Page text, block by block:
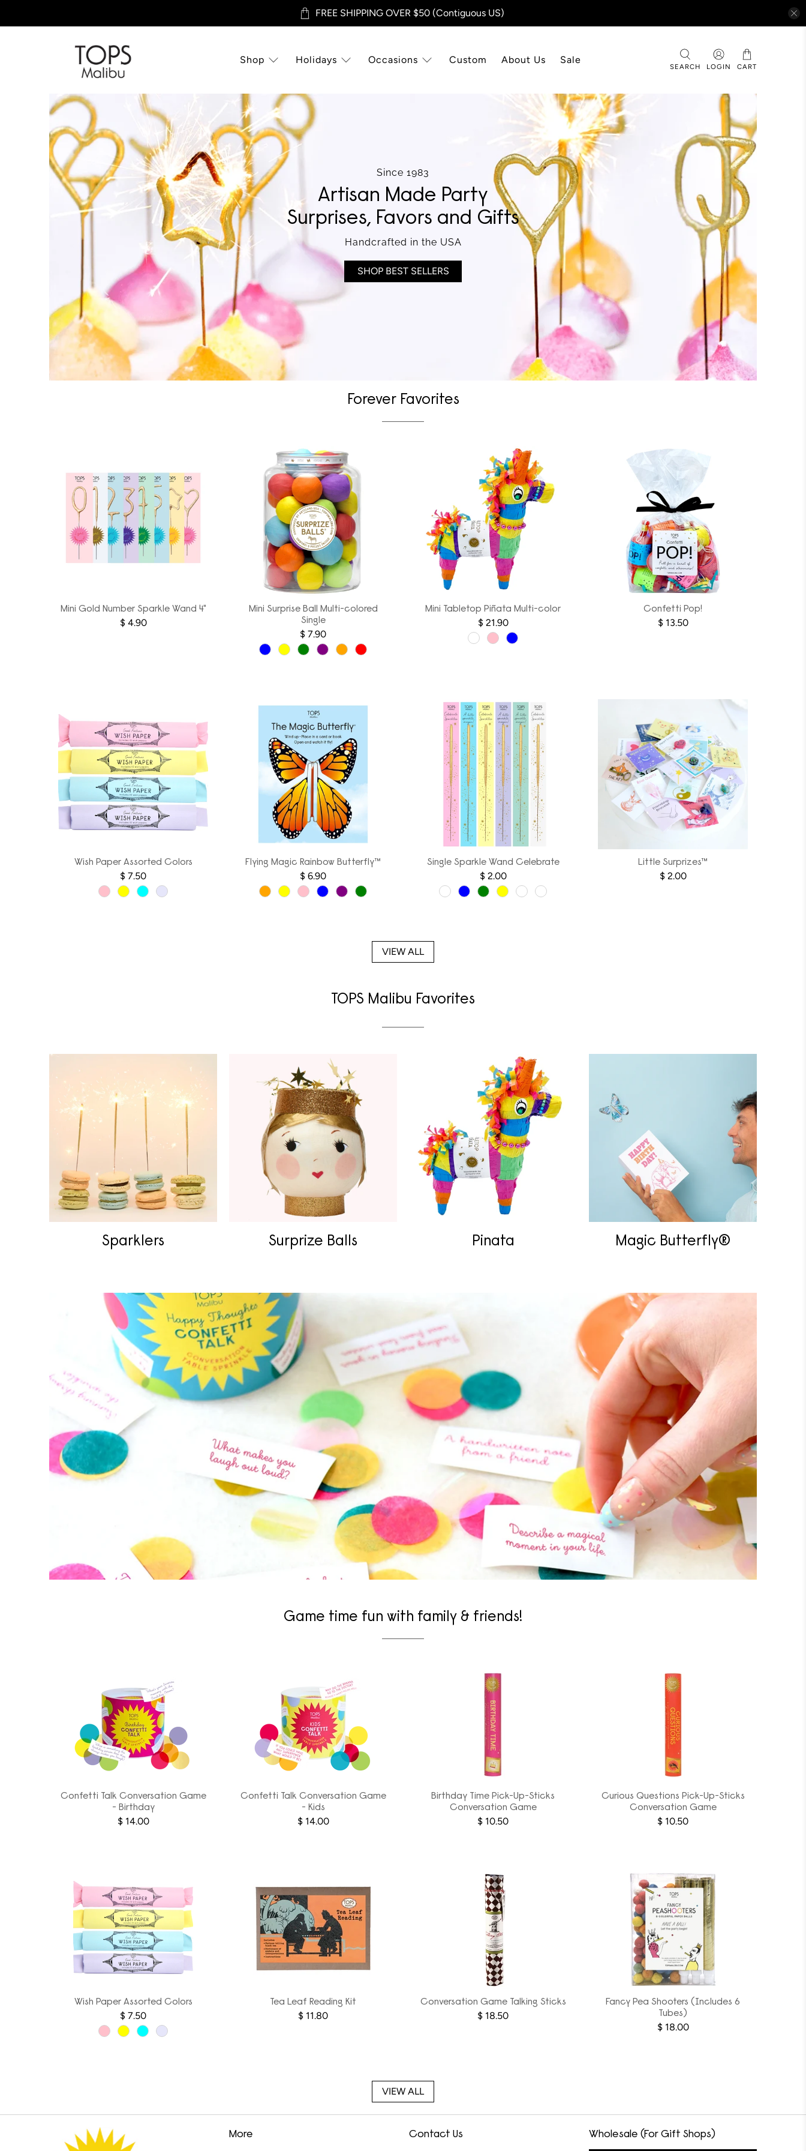
FREE SHIPPING OVER $50 (Contiguous US)
TOPS
Malibu
INC
Shop Holidays Occasions Custom About Us Sale
SEARCH LOGIN CART
Since 1983
Artisan Made Party
Surprises, Favors and Gifts
Handcrafted in the USA
SHOP BEST SELLERS
Forever Favorites
Mini Gold Number Sparkle Wand 4"
$ 4.90
Mini Surprise Ball Multi-colored
Single
$ 7.90
Mini Tabletop Piñata Multi-color
$ 21.90
Confetti Pop!
$ 13.50
Wish Paper Assorted Colors
$ 7.50
Flying Magic Rainbow Butterfly™
$ 6.90
Single Sparkle Wand Celebrate
$ 2.00
Little Surprizes™
$ 2.00
VIEW ALL
TOPS Malibu Favorites
Sparklers Surprize Balls Pinata Magic Butterfly®
Game time fun with family & friends!
Confetti Talk Conversation Game
- Birthday
$ 14.00
Confetti Talk Conversation Game
- Kids
$ 14.00
Birthday Time Pick-Up-Sticks
Conversation Game
$ 10.50
Curious Questions Pick-Up-Sticks
Conversation Game
$ 10.50
Wish Paper Assorted Colors
$ 7.50
Tea Leaf Reading Kit
$ 11.80
Conversation Game Talking Sticks
$ 18.50
Fancy Pea Shooters (Includes 6
Tubes)
$ 18.00
VIEW ALL
More Contact Us Wholesale (For Gift Shops)